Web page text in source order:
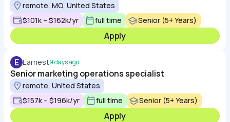
remote, MO, United States
$101k – $162k/yr
full time Senior (5+ Years)
Apply
E Earnest9 days ago
Senior marketing operations specialist
remote, United States
$157k – $196k/yr
full time Senior (5+ Years)
Apply